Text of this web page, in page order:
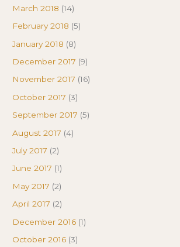
March 2018 (14)
February 2018 (5)
January 2018 (8)
December 2017 (9)
November 2017 (16)
October 2017 (3)
September 2017 (5)
August 2017 (4)
July 2017 (2)
June 2017 (1)
May 2017 (2)
April 2017 (2)
December 2016 (1)
October 2016 (3)